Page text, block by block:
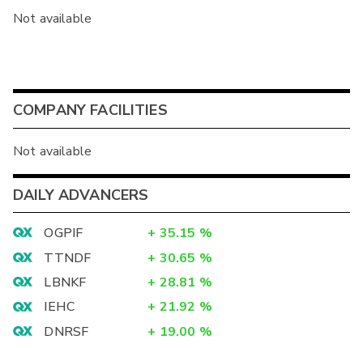
Not available
COMPANY FACILITIES
Not available
DAILY ADVANCERS
OGPIF + 35.15 %
TTNDF
+ 30.65 %
LBNKF
+ 28.81 %
IEHC
+ 21.92 %
DNRSF
+ 19.00 %